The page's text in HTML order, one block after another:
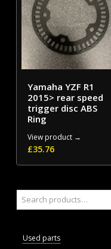
Yamaha YZF R1
2015> rear speed
trigger disc ABS
Ring
View product →
£35.76
Used parts